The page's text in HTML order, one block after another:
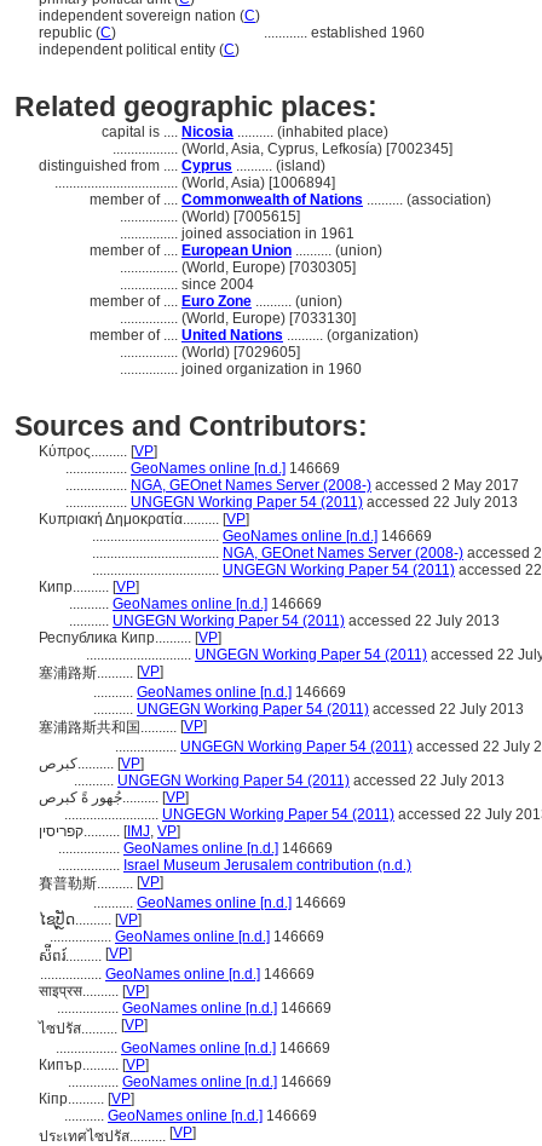
independent sovereign nation (C)
republic (C) ............ established 1960
independent political entity (C)
Related geographic places:
capital is .... Nicosia .......... (inhabited place)
.................. (World, Asia, Cyprus, Lefkosía) [7002345]
distinguished from .... Cyprus .......... (island)
.................................. (World, Asia) [1006894]
member of .... Commonwealth of Nations .......... (association)
................ (World) [7005615]
................ joined association in 1961
member of .... European Union .......... (union)
................ (World, Europe) [7030305]
................ since 2004
member of .... Euro Zone .......... (union)
................ (World, Europe) [7033130]
member of .... United Nations .......... (organization)
................ (World) [7029605]
................ joined organization in 1960
Sources and Contributors:
Κύπρος.......... [VP]
................. GeoNames online [n.d.] 146669
................. NGA, GEOnet Names Server (2008-) accessed 2 May 2017
................. UNGEGN Working Paper 54 (2011) accessed 22 July 2013
Κυπριακή Δημοκρατία.......... [VP]
................................... GeoNames online [n.d.] 146669
................................... NGA, GEOnet Names Server (2008-) accessed
................................... UNGEGN Working Paper 54 (2011) accessed
Кипр.......... [VP]
........... GeoNames online [n.d.] 146669
........... UNGEGN Working Paper 54 (2011) accessed 22 July 2013
Республика Кипр.......... [VP]
............................. UNGEGN Working Paper 54 (2011) accessed 22
塞浦路斯.......... [VP]
........... GeoNames online [n.d.] 146669
........... UNGEGN Working Paper 54 (2011) accessed 22 July 2013
塞浦路斯共和国.......... [VP]
................. UNGEGN Working Paper 54 (2011) accessed 22 July
كبرص.......... [VP]
........... UNGEGN Working Paper 54 (2011) accessed 22 July 2013
جُهور ةً كبرص.......... [VP]
.......................... UNGEGN Working Paper 54 (2011) accessed 22 July
קפריסין.......... [IMJ, VP]
................. GeoNames online [n.d.] 146669
................. Israel Museum Jerusalem contribution (n.d.)
賽普勒斯.......... [VP]
........... GeoNames online [n.d.] 146669
ໄຊປັຼດ.......... [VP]
................. GeoNames online [n.d.] 146669
ស៉ីពរ៍.......... [VP]
................. GeoNames online [n.d.] 146669
साइप्रस.......... [VP]
................. GeoNames online [n.d.] 146669
ไซปรัส.......... [VP]
................. GeoNames online [n.d.] 146669
Кипър.......... [VP]
.............. GeoNames online [n.d.] 146669
Кіпр.......... [VP]
........... GeoNames online [n.d.] 146669
ประเทศไซปรัส.......... [VP]